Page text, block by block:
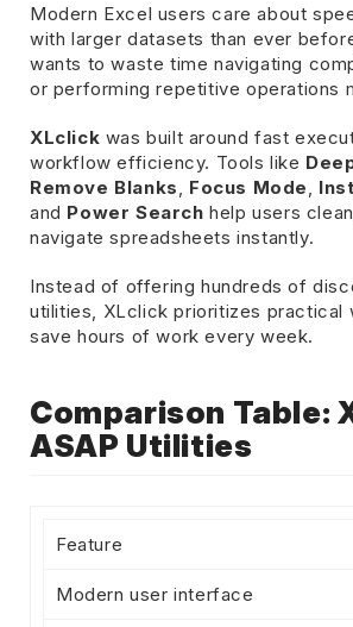
Modern Excel users care about
with larger datasets than ever
wants to waste time navigating
or performing repetitive operations
XLclick was built around fast
workflow efficiency. Tools like
Remove Blanks, Focus Mode,
and Power Search help users
navigate spreadsheets instantly.
Instead of offering hundreds of
utilities, XLclick prioritizes practical
save hours of work every week.
Comparison Table:
ASAP Utilities
Feature
Modern user interface